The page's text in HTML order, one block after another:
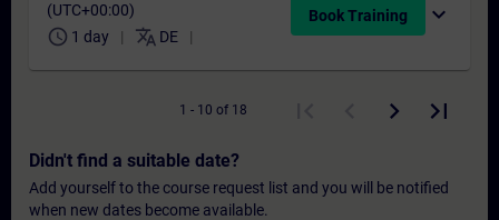
(UTC+00:00)
schedule 1 day translate DE
Book Training expand_more
1 - 10 of 18
Didn't find a suitable date?
Add yourself to the course request list and you will be notified
when new dates become available.